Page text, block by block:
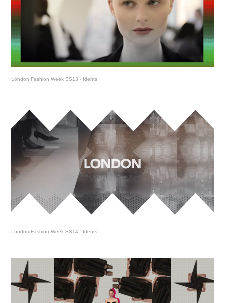
London Fashion Week SS13 - Idents
London Fashion Week SS14 - Idents